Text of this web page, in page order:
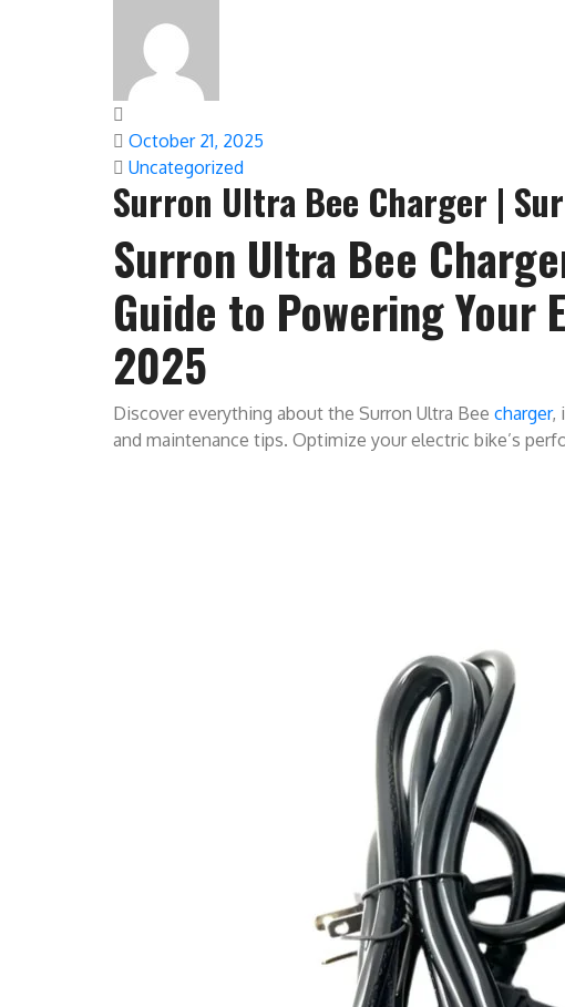
October 21, 2025
Uncategorized
Surron Ultra Bee Charger |
Surron Ultra Bee
Guide to Powering
2025
Discover everything about the Surron Ultra Bee charger,
and maintenance tips. Optimize your electric bike’s